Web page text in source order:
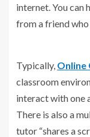
internet. You can
from a friend who
Typically, Online
classroom
interact with one
There is also a
tutor “shares a